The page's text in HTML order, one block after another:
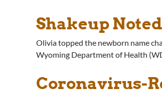
Shakeup
Olivia topped the newborn name
Wyoming Department of Health
Coronavirus-